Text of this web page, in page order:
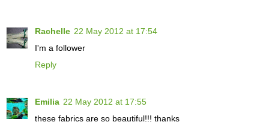
Rachelle 22 May 2012 at 17:54
I'm a follower
Reply
Emilia 22 May 2012 at 17:55
these fabrics are so beautiful!!! thanks